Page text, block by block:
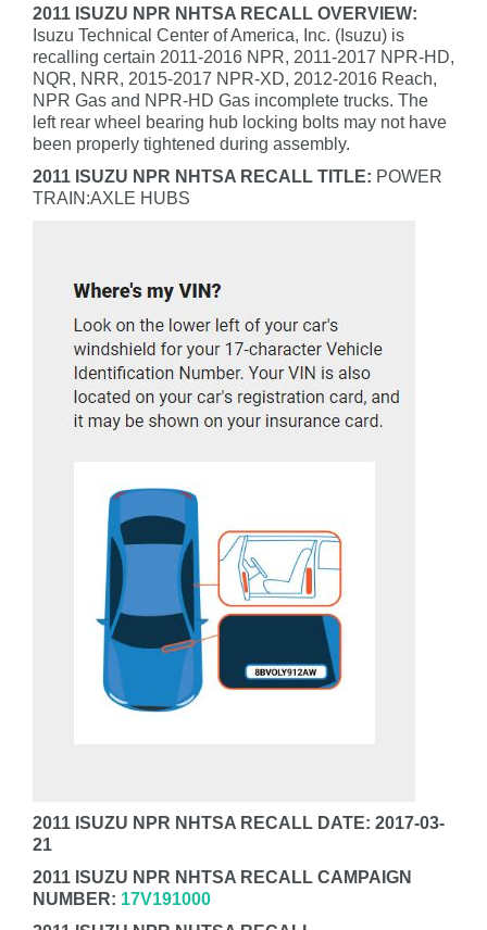
2011 ISUZU NPR NHTSA RECALL OVERVIEW:
Isuzu Technical Center of America, Inc. (Isuzu) is
recalling certain 2011-2016 NPR, 2011-2017 NPR-HD,
NQR, NRR, 2015-2017 NPR-XD, 2012-2016 Reach,
NPR Gas and NPR-HD Gas incomplete trucks. The
left rear wheel bearing hub locking bolts may not have
been properly tightened during assembly.
2011 ISUZU NPR NHTSA RECALL TITLE: POWER
TRAIN:AXLE HUBS
2011 ISUZU NPR NHTSA RECALL DATE: 2017-03-
21
2011 ISUZU NPR NHTSA RECALL CAMPAIGN
NUMBER: 17V191000